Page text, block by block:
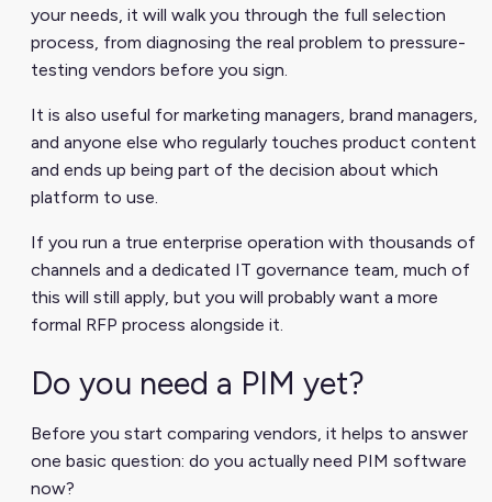
your needs, it will walk you through the full selection
process, from diagnosing the real problem to pressure-
testing vendors before you sign.
It is also useful for marketing managers, brand managers,
and anyone else who regularly touches product content
and ends up being part of the decision about which
platform to use.
If you run a true enterprise operation with thousands of
channels and a dedicated IT governance team, much of
this will still apply, but you will probably want a more
formal RFP process alongside it.
Do you need a PIM yet?
Before you start comparing vendors, it helps to answer
one basic question: do you actually need PIM software
now?